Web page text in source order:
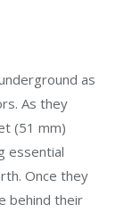
as
As they
(51 mm)
essential
Once they
behind their